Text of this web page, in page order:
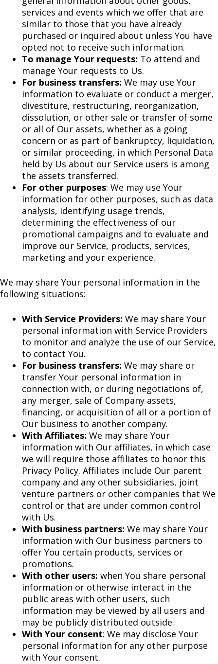
services and events which we offer that are
similar to those that you have already
purchased or inquired about unless You have
opted not to receive such information.
To manage Your requests: To attend and
manage Your requests to Us.
For business transfers: We may use Your
information to evaluate or conduct a merger,
divestiture, restructuring, reorganization,
dissolution, or other sale or transfer of some
or all of Our assets, whether as a going
concern or as part of bankruptcy, liquidation,
or similar proceeding, in which Personal Data
held by Us about our Service users is among
the assets transferred.
For other purposes: We may use Your
information for other purposes, such as data
analysis, identifying usage trends,
determining the effectiveness of our
promotional campaigns and to evaluate and
improve our Service, products, services,
marketing and your experience.
We may share Your personal information in the
following situations:
With Service Providers: We may share Your
personal information with Service Providers
to monitor and analyze the use of our Service,
to contact You.
For business transfers: We may share or
transfer Your personal information in
connection with, or during negotiations of,
any merger, sale of Company assets,
financing, or acquisition of all or a portion of
Our business to another company.
With Affiliates: We may share Your
information with Our affiliates, in which case
we will require those affiliates to honor this
Privacy Policy. Affiliates include Our parent
company and any other subsidiaries, joint
venture partners or other companies that We
control or that are under common control
with Us.
With business partners: We may share Your
information with Our business partners to
offer You certain products, services or
promotions.
With other users: when You share personal
information or otherwise interact in the
public areas with other users, such
information may be viewed by all users and
may be publicly distributed outside.
With Your consent: We may disclose Your
personal information for any other purpose
with Your consent.